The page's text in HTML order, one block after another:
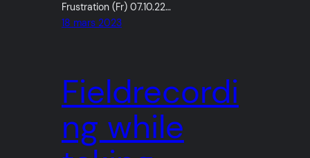
Frustration (Fr) 07.10.22…
18 mars 2023
Fieldrecordi
ng while